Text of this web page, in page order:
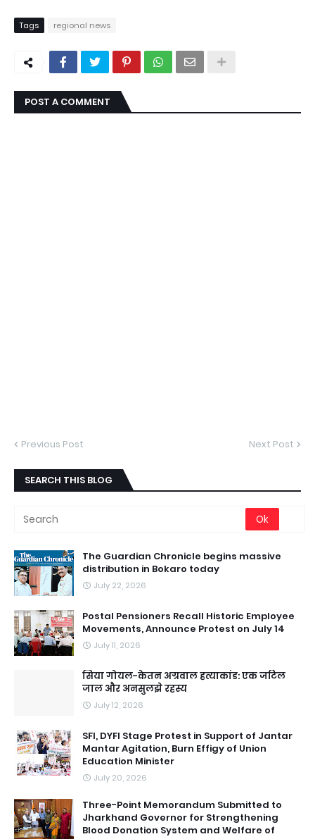
Tags regional news
POST A COMMENT
Previous Post Next Post
SEARCH THIS BLOG
The Guardian Chronicle begins massive
distribution in Bokaro today
July 22, 2026
Postal Pensioners Recall Historic Employee
Movements, Announce Protest on July 14
July 11, 2026
सिया गोयल-केतन अग्रवाल हत्याकांड: एक जटिल
जाल और अनसुलझे रहस्य
July 12, 2026
SFI, DYFI Stage Protest in Support of Jantar
Mantar Agitation, Burn Effigy of Union
Education Minister
July 20, 2026
Three-Point Memorandum Submitted to
Jharkhand Governor for Strengthening
Blood Donation System and Welfare of